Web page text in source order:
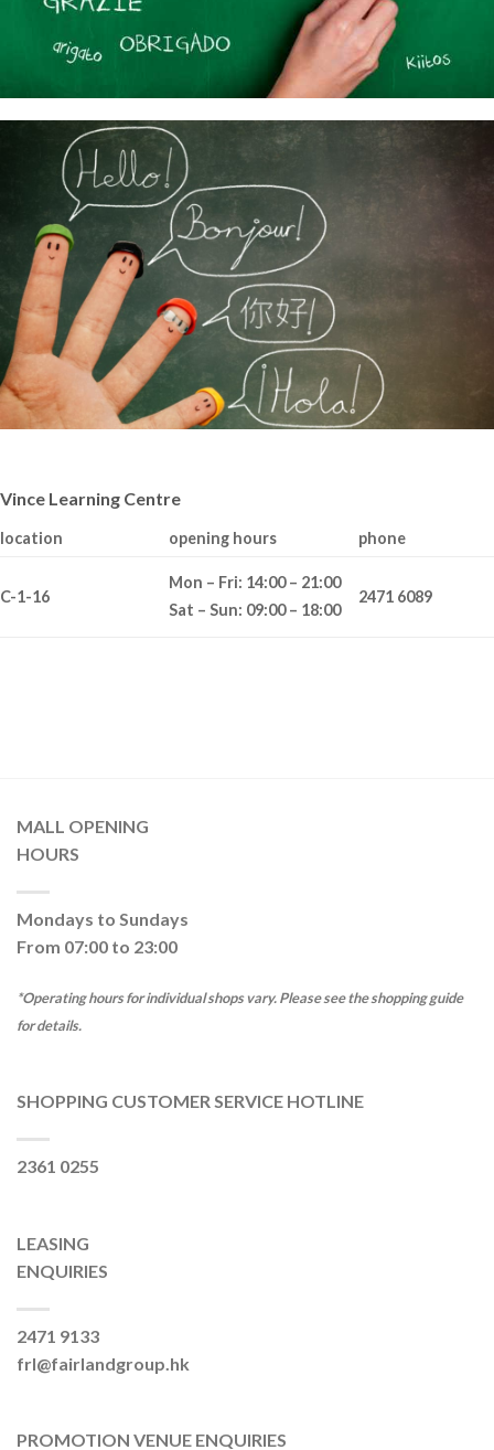
Vince Learning Centre
location opening hours phone
C-1-16
Mon – Fri: 14:00 – 21:00
Sat – Sun: 09:00 – 18:00
2471 6089
MALL OPENING
HOURS
Mondays to Sundays
From 07:00 to 23:00
*Operating hours for individual shops vary. Please see the shopping guide
for details.
SHOPPING CUSTOMER SERVICE HOTLINE
2361 0255
LEASING
ENQUIRIES
2471 9133
frl@fairlandgroup.hk
PROMOTION VENUE ENQUIRIES